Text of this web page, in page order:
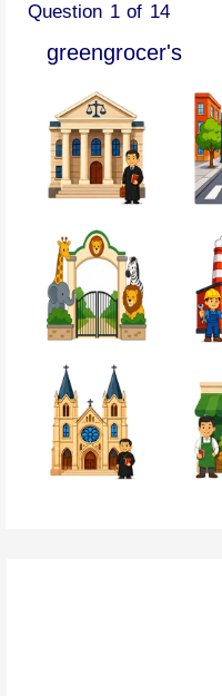
Question 1 of 14
greengrocer's